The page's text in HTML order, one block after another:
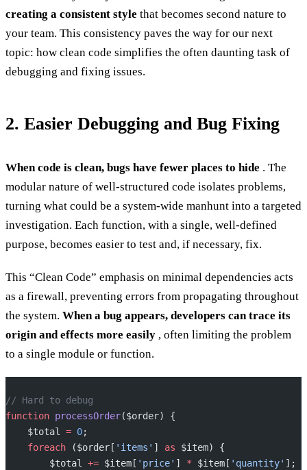
creating a consistent style that becomes second nature to
your team. This consistency paves the way for our next
topic: how clean code simplifies the often daunting task of
debugging and fixing issues.
2. Easier Debugging and Bug Fixing
When code is clean, bugs have fewer places to hide . The
modular nature of well-structured code isolates problems,
turning what could be a system-wide manhunt into a targeted
investigation. Each function, with a single, well-defined
purpose, becomes easier to test and, if necessary, fix.
This “Clean Code” emphasis on minimal dependencies acts
as a firewall, preventing errors from propagating throughout
the system. When a bug appears, developers can trace its
origin and effects more easily , often limiting the problem
to a single module or function.
// Hard to debug
function processOrder($order) {
    $total
= 0;
    foreach
($order[ 'items' ] as $item) {
        $total
+= $item[ 'price' ] * $item[ 'quantity' ];